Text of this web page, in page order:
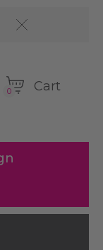
0 Cart